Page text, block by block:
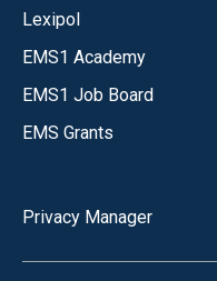
Lexipol
EMS1 Academy
EMS1 Job Board
EMS Grants
Privacy Manager